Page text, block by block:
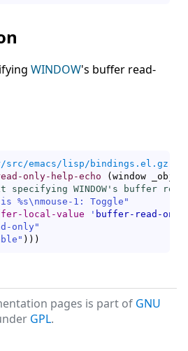
WINDOW's buffer read-
src/emacs/lisp/bindings.el.gz
only-help-echo ( window
specifying WINDOW's buffer
%s\nmouse-1: Toggle"
local-value ' buffer-read-only
only"
) ) )
pages is part of GNU
GPL.